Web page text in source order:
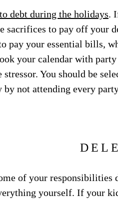
debt during the holidays.
sacrifices to pay off your
pay your essential bills,
your calendar with
stressor. You should be
by not attending every
of your responsibilities
yourself. If your